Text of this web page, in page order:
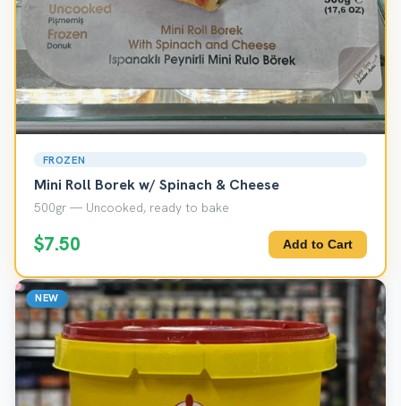
FROZEN
Mini Roll Borek w/ Spinach & Cheese
500gr — Uncooked, ready to bake
$7.50 Add to Cart
NEW